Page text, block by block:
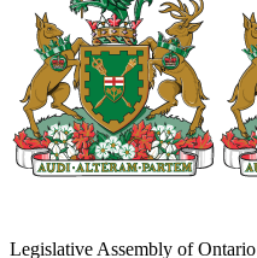
Legislative Assembly of Ontario